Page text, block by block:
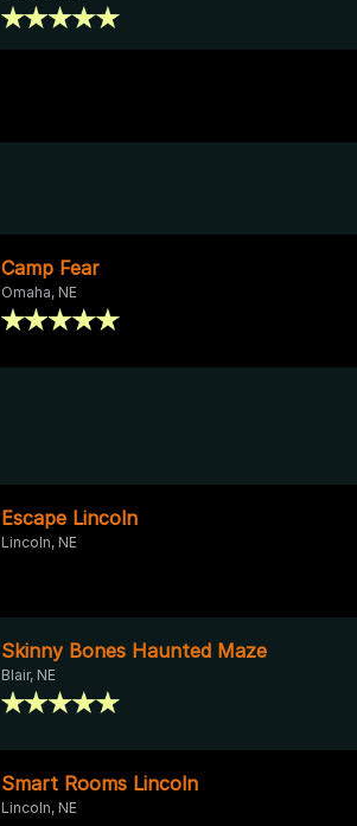
Camp Fear
Omaha, NE
Escape Lincoln
Lincoln, NE
Skinny Bones Haunted Maze
Blair, NE
Smart Rooms Lincoln
Lincoln, NE